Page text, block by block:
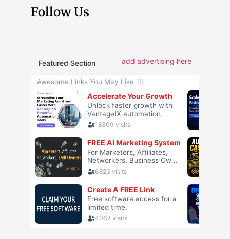
Follow Us
Featured Section add advertising here